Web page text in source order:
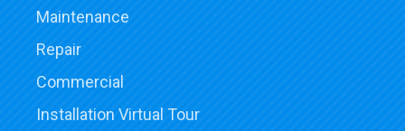
Maintenance
Repair
Commercial
Installation Virtual Tour